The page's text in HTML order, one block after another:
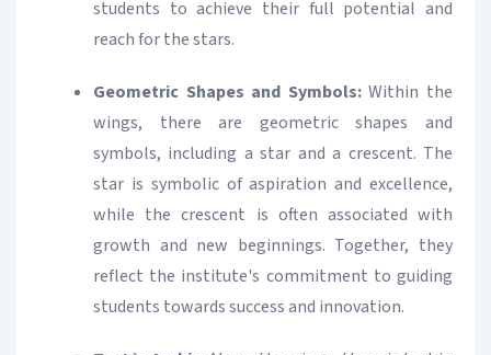
students to achieve their full potential and
reach for the stars.
Geometric Shapes and Symbols:Within the
wings, there are geometric shapes and
symbols, including a star and a crescent. The
star is symbolic of aspiration and excellence,
while the crescent is often associated with
growth and new beginnings. Together, they
reflect the institute's commitment to guiding
students towards success and innovation.